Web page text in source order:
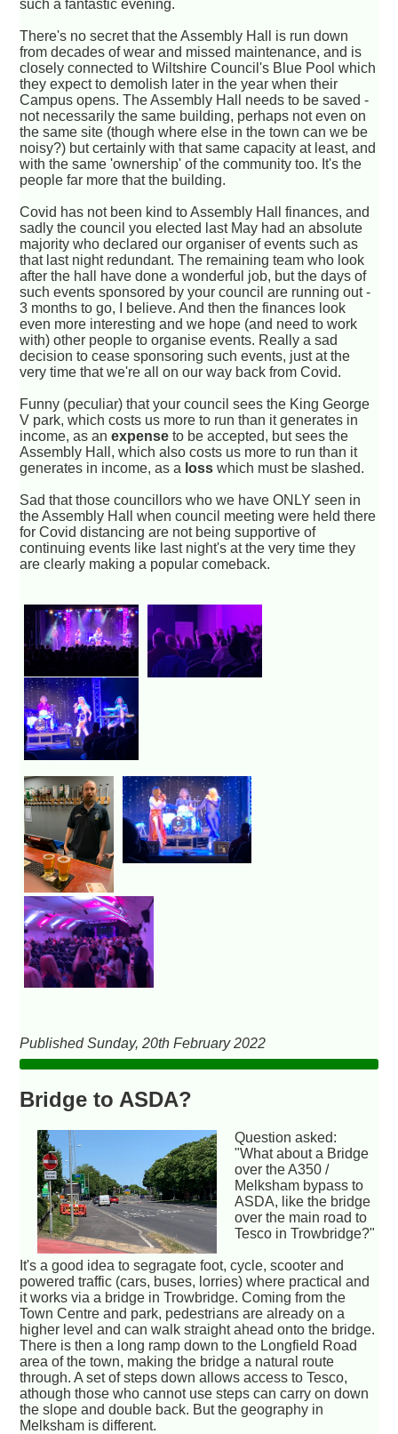
such a fantastic evening.
There's no secret that the Assembly Hall is run down
from decades of wear and missed maintenance, and is
closely connected to Wiltshire Council's Blue Pool which
they expect to demolish later in the year when their
Campus opens. The Assembly Hall needs to be saved -
not necessarily the same building, perhaps not even on
the same site (though where else in the town can we be
noisy?) but certainly with that same capacity at least, and
with the same 'ownership' of the community too. It's the
people far more that the building.
Covid has not been kind to Assembly Hall finances, and
sadly the council you elected last May had an absolute
majority who declared our organiser of events such as
that last night redundant. The remaining team who look
after the hall have done a wonderful job, but the days of
such events sponsored by your council are running out -
3 months to go, I believe. And then the finances look
even more interesting and we hope (and need to work
with) other people to organise events. Really a sad
decision to cease sponsoring such events, just at the
very time that we're all on our way back from Covid.
Funny (peculiar) that your council sees the King George
V park, which costs us more to run than it generates in
income, as anexpense to be accepted, but sees the
Assembly Hall, which also costs us more to run than it
generates in income, as a loss which must be slashed.
Sad that those councillors who we have ONLY seen in
the Assembly Hall when council meeting were held there
for Covid distancing are not being supportive of
continuing events like last night's at the very time they
are clearly making a popular comeback.
Published Sunday, 20th February 2022
Bridge to ASDA?
Question asked:
"What about a Bridge
over the A350 /
Melksham bypass to
ASDA, like the bridge
over the main road to
Tesco in Trowbridge?"
It's a good idea to segragate foot, cycle, scooter and
powered traffic (cars, buses, lorries) where practical and
it works via a bridge in Trowbridge. Coming from the
Town Centre and park, pedestrians are already on a
higher level and can walk straight ahead onto the bridge.
There is then a long ramp down to the Longfield Road
area of the town, making the bridge a natural route
through. A set of steps down allows access to Tesco,
athough those who cannot use steps can carry on down
the slope and double back. But the geography in
Melksham is different.